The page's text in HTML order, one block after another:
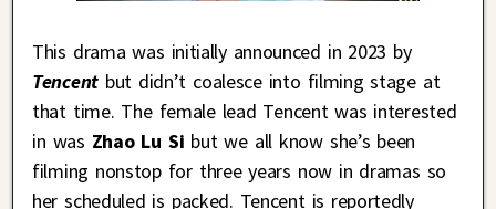
This drama was initially announced in 2023 by
Tencentbut didn’t coalesce into filming stage at
that time. The female lead Tencent was interested
in was Zhao Lu Si but we all know she’s been
filming nonstop for three years now in dramas so
her scheduled is packed. Tencent is reportedly